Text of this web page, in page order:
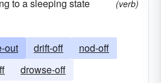
to a sleeping state
(verb)
out drift-off
nod-off
drowse-off